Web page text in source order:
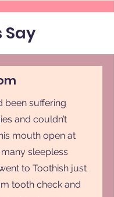
Say
been suffering
and couldn’t
mouth open at
sleepless
to Toothish just
tooth check and